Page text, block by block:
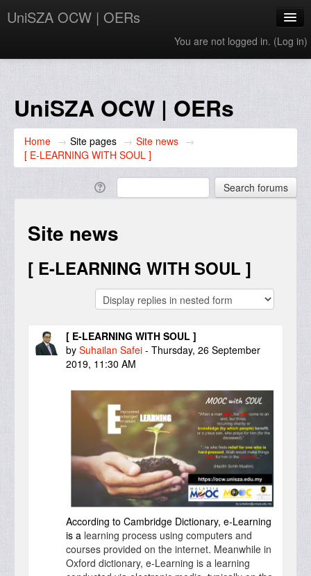
UniSZA OCW | OERs
You are not logged in. (Log in)
UniSZA Website
UniSZA OCW | OERs
Home → Site pages → Site news →
[ E-LEARNING WITH SOUL ]
Site news
[ E-LEARNING WITH SOUL ]
[ E-LEARNING WITH SOUL ]
by Suhailan Safei - Thursday, 26 September
2019, 11:30 AM
According to Cambridge Dictionary, e-Learning
is a learning process using computers and
courses provided on the internet. Meanwhile in
Oxford dictionary, e-Learning is a learning